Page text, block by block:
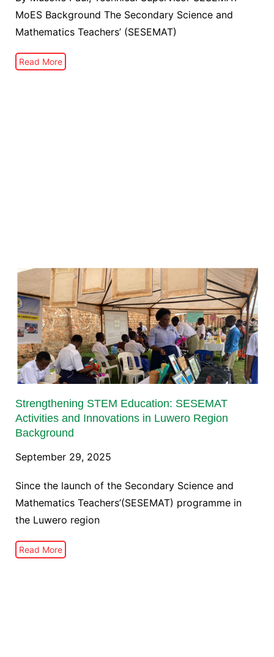
MoES Background The Secondary Science and
Mathematics Teachers’ (SESEMAT)
Read More
Strengthening STEM Education: SESEMAT
Activities and Innovations in Luwero Region
Background
September 29, 2025
Since the launch of the Secondary Science and
Mathematics Teachers’(SESEMAT) programme in
the Luwero region
Read More